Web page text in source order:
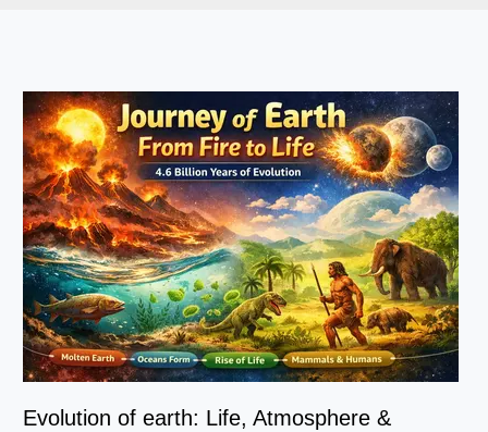
Evolution of earth: Life, Atmosphere &